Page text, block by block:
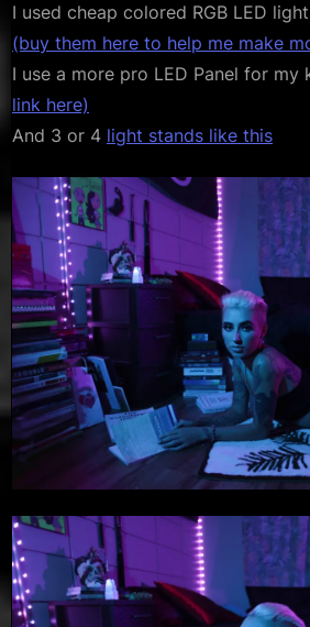
I used cheap colored RGB LED
(buy them here to help me make
I use a more pro LED Panel for my
link here)
And 3 or 4 light stands like this